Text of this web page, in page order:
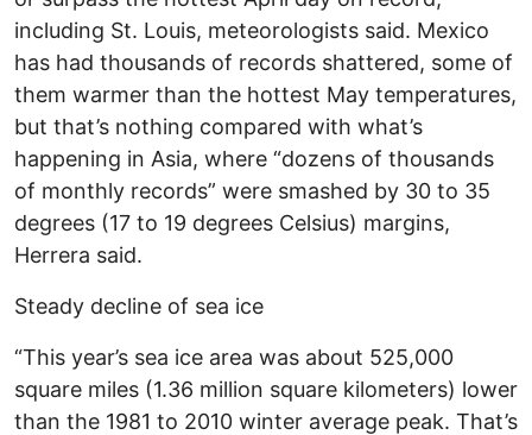
including St. Louis, meteorologists said. Mexico
has had thousands of records shattered, some of
them warmer than the hottest May temperatures,
but that’s nothing compared with what’s
happening in Asia, where “dozens of thousands
of monthly records” were smashed by 30 to 35
degrees (17 to 19 degrees Celsius) margins,
Herrera said.
Steady decline of sea ice
“This year’s sea ice area was about 525,000
square miles (1.36 million square kilometers) lower
than the 1981 to 2010 winter average peak. That’s